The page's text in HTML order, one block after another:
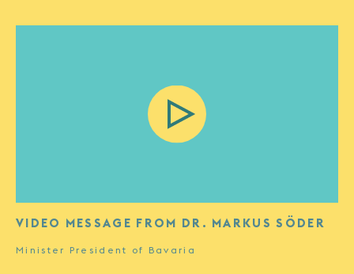
VIDEO MESSAGE FROM DR. MARKUS SÖDER
Minister President of Bavaria